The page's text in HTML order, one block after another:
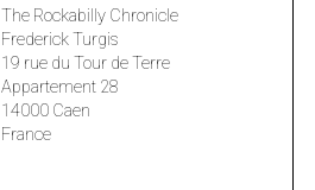
The Rockabilly Chronicle
Frederick Turgis
19 rue du Tour de Terre
Appartement 28
14000 Caen
France